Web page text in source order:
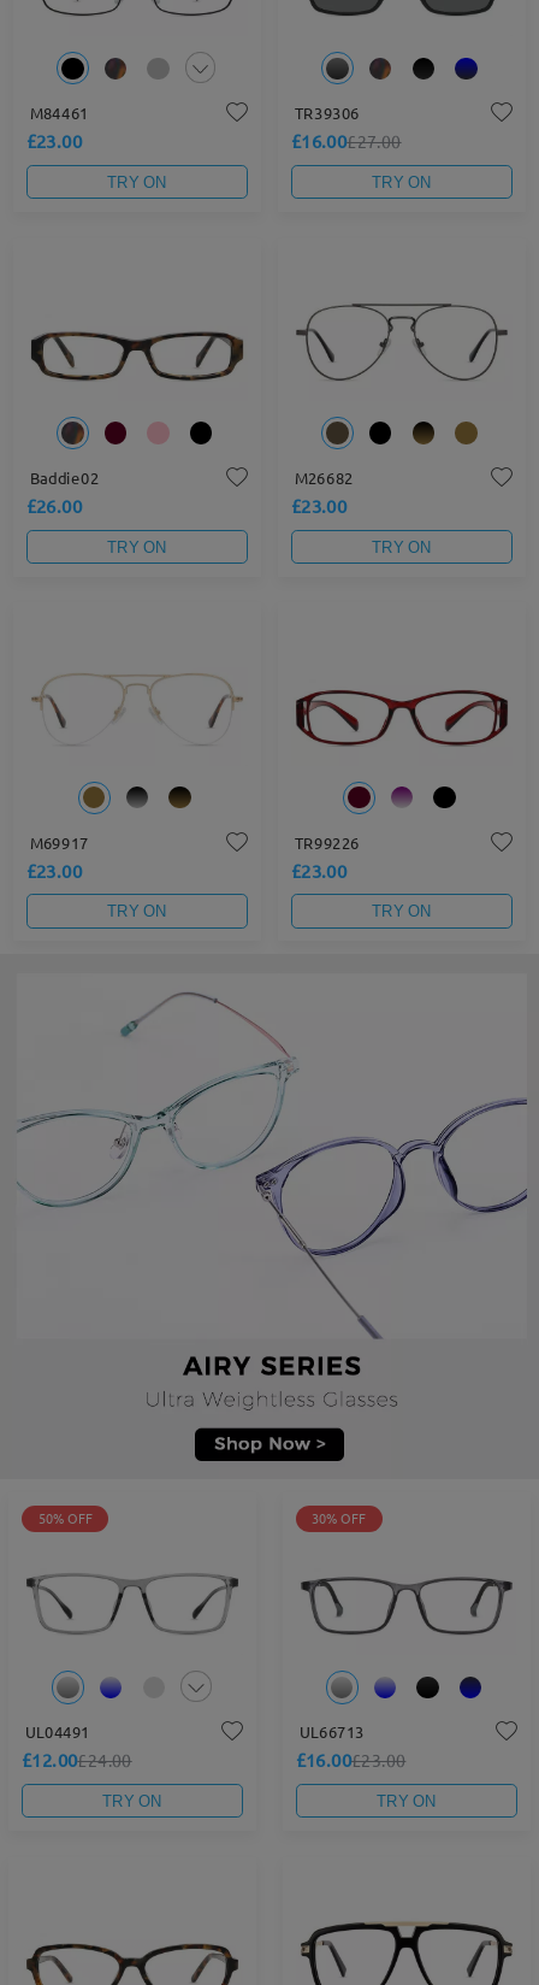
M84461
£23.00
TRY ON
TR39306
£16.00£27.00
TRY ON
Baddie02
£26.00
TRY ON
M26682
£23.00
TRY ON
M69917
£23.00
TRY ON
TR99226
£23.00
TRY ON
50% OFF
UL04491
£12.00£24.00
TRY ON
30% OFF
UL66713
£16.00£23.00
TRY ON